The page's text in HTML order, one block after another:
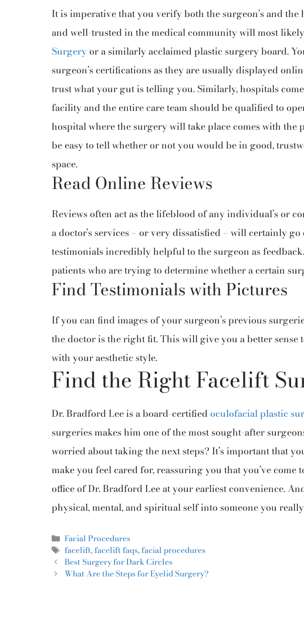
It is imperative that you verify both the surgeon’s and the
and well-trusted in the medical community will most
Surgeryor a similarly acclaimed plastic surgery board.
surgeon’s certifications as they are usually displayed
trust what your gut is telling you. Similarly, hospitals
facility and the entire care team should be qualified to
hospital where the surgery will take place comes with
be easy to tell whether or not you would be in good,
space.
Read Online Reviews
Reviews often act as the lifeblood of any individual’s or
a doctor’s services – or very dissatisfied – will certainly
testimonials incredibly helpful to the surgeon as
patients who are trying to determine whether a certain
Find Testimonials with Pictures
If you can find images of your surgeon’s previous
the doctor is the right fit. This will give you a better sense
with your aesthetic style.
Find the Right Facelift
Dr. Bradford Lee is a board-certified oculofacial plastic
surgeries makes him one of the most sought-after
worried about taking the next steps? It’s important that
make you feel cared for, reassuring you that you’ve
office of Dr. Bradford Lee at your earliest convenience.
physical, mental, and spiritual self into someone you
Facial Procedures
facelift,facelift faqs,facial procedures
Best Surgery for Dark Circles
What Are the Steps for Eyelid Surgery?